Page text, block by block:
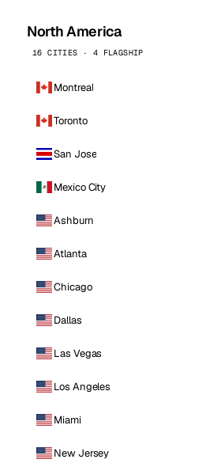
North America
16 CITIES · 4 FLAGSHIP
Montreal
Toronto
San Jose
Mexico City
Ashburn
Atlanta
Chicago
Dallas
Las Vegas
Los Angeles
Miami
New Jersey